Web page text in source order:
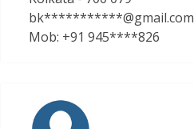
bk***********@gmail.com
Mob: +91 945****826